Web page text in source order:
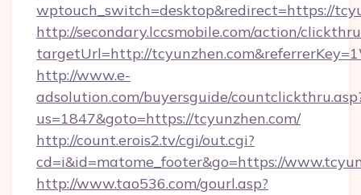
wptouch_switch=desktop&redirect=https://
http://secondary.lccsmobile.com/action/
targetUrl=http://
http://www.e-
adsolution.com/buyersguide/
us=1847&goto=https://tcyunzhen.com/
http://count.erois2.tv/cgi/out.cgi?
cd=i&id=matome_footer&go=https://
http://www.tao536.com/gourl.asp?